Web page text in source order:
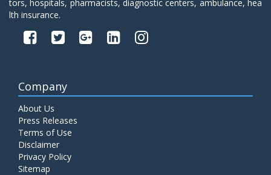
tors, hospitals, pharmacists, diagnostic centers, ambulance, hea
lth insurance.
Company
About Us
Press Releases
Terms of Use
Disclaimer
Privacy Policy
Sitemap